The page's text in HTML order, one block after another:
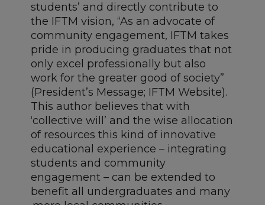
students’ and directly contribute to
the IFTM vision, “As an advocate of
community engagement, IFTM takes
pride in producing graduates that not
only excel professionally but also
work for the greater good of society”
(President’s Message; IFTM Website).
This author believes that with
‘collective will’ and the wise allocation
of resources this kind of innovative
educational experience – integrating
students and community
engagement – can be extended to
benefit all undergraduates and many